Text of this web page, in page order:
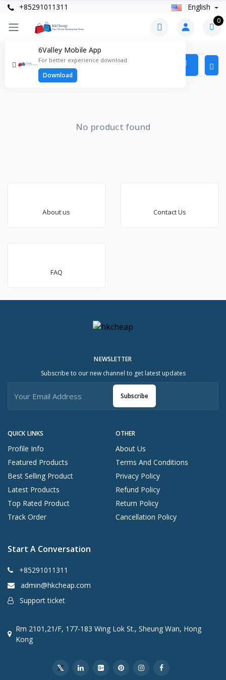
+85291011311 English
0
6Valley Mobile App
For better experience download
Download
Products
Items found
No product found
About us Contact Us
FAQ
QUICK LINKS
Profile Info
Featured Products
Best Selling Product
Latest Products
Top Rated Product
Track Order
OTHER
About Us
Terms And Conditions
Privacy Policy
Refund Policy
Return Policy
Cancellation Policy
NEWSLETTER
Subscribe to our new channel to get latest updates
Subscribe
Start A Conversation
+85291011311
admin@hkcheap.com
Support ticket
Rm 2101,21/F, 177-183 Wing Lok St., Sheung Wan, Hong
Kong